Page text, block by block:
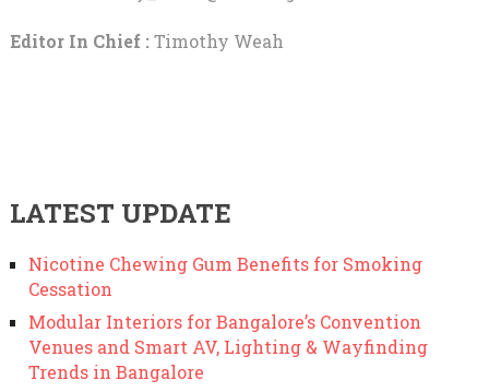
Editor In Chief :Timothy Weah
LATEST UPDATE
Nicotine Chewing Gum Benefits for Smoking
Cessation
Modular Interiors for Bangalore’s Convention
Venues and Smart AV, Lighting & Wayfinding
Trends in Bangalore